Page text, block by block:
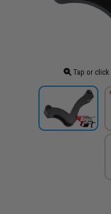
Tap or